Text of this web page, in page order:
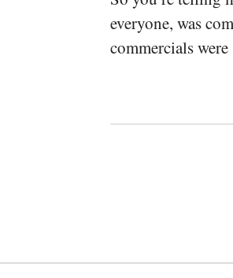
everyone, was
commercials